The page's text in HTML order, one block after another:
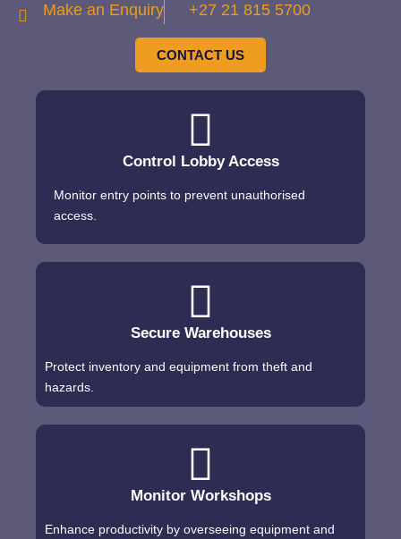
Make an Enquiry +27 21 815 5700
CONTACT US
Control Lobby Access
Monitor entry points to prevent unauthorised
access.
Secure Warehouses
Protect inventory and equipment from theft and
hazards.
Monitor Workshops
Enhance productivity by overseeing equipment and